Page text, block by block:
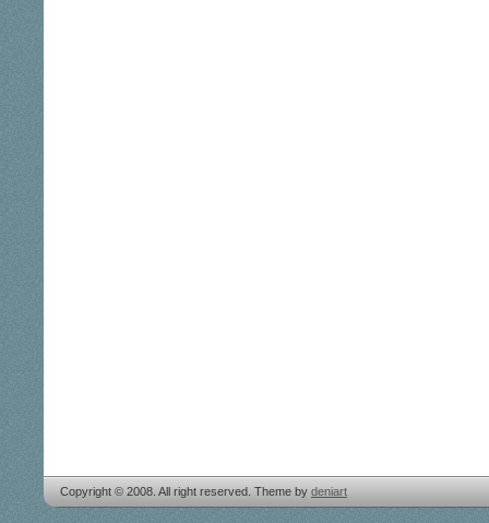
Copyright © 2008. All right reserved. Theme by deniart